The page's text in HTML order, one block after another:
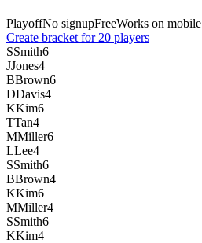
PlayoffNo signupFreeWorks on mobile
Create bracket for 20 players
SSmith6
JJones4
BBrown6
DDavis4
KKim6
TTan4
MMiller6
LLee4
SSmith6
BBrown4
KKim6
MMiller4
SSmith6
KKim4